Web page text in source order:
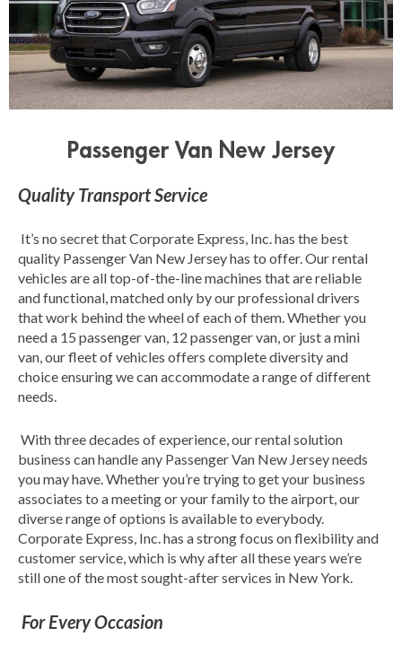
Passenger Van New Jersey
Quality Transport Service
It’s no secret that Corporate Express, Inc. has the best
quality Passenger Van New Jersey has to offer. Our rental
vehicles are all top-of-the-line machines that are reliable
and functional, matched only by our professional drivers
that work behind the wheel of each of them. Whether you
need a 15 passenger van, 12 passenger van, or just a mini
van, our fleet of vehicles offers complete diversity and
choice ensuring we can accommodate a range of different
needs.
With three decades of experience, our rental solution
business can handle any Passenger Van New Jersey needs
you may have. Whether you’re trying to get your business
associates to a meeting or your family to the airport, our
diverse range of options is available to everybody.
Corporate Express, Inc. has a strong focus on flexibility and
customer service, which is why after all these years we’re
still one of the most sought-after services in New York.
For Every Occasion